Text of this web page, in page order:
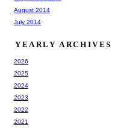
August 2014
July 2014
YEARLY ARCHIVES
2026
2025
2024
2023
2022
2021